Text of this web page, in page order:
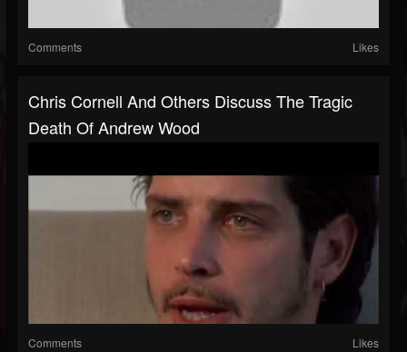
Comments Likes
Chris Cornell And Others Discuss The Tragic
Death Of Andrew Wood
Comments Likes